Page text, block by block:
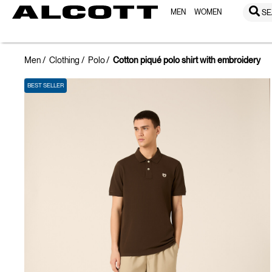
MEN WOMEN
Men Clothing Polo Cotton piqué polo shirt with embroidery
BEST SELLER